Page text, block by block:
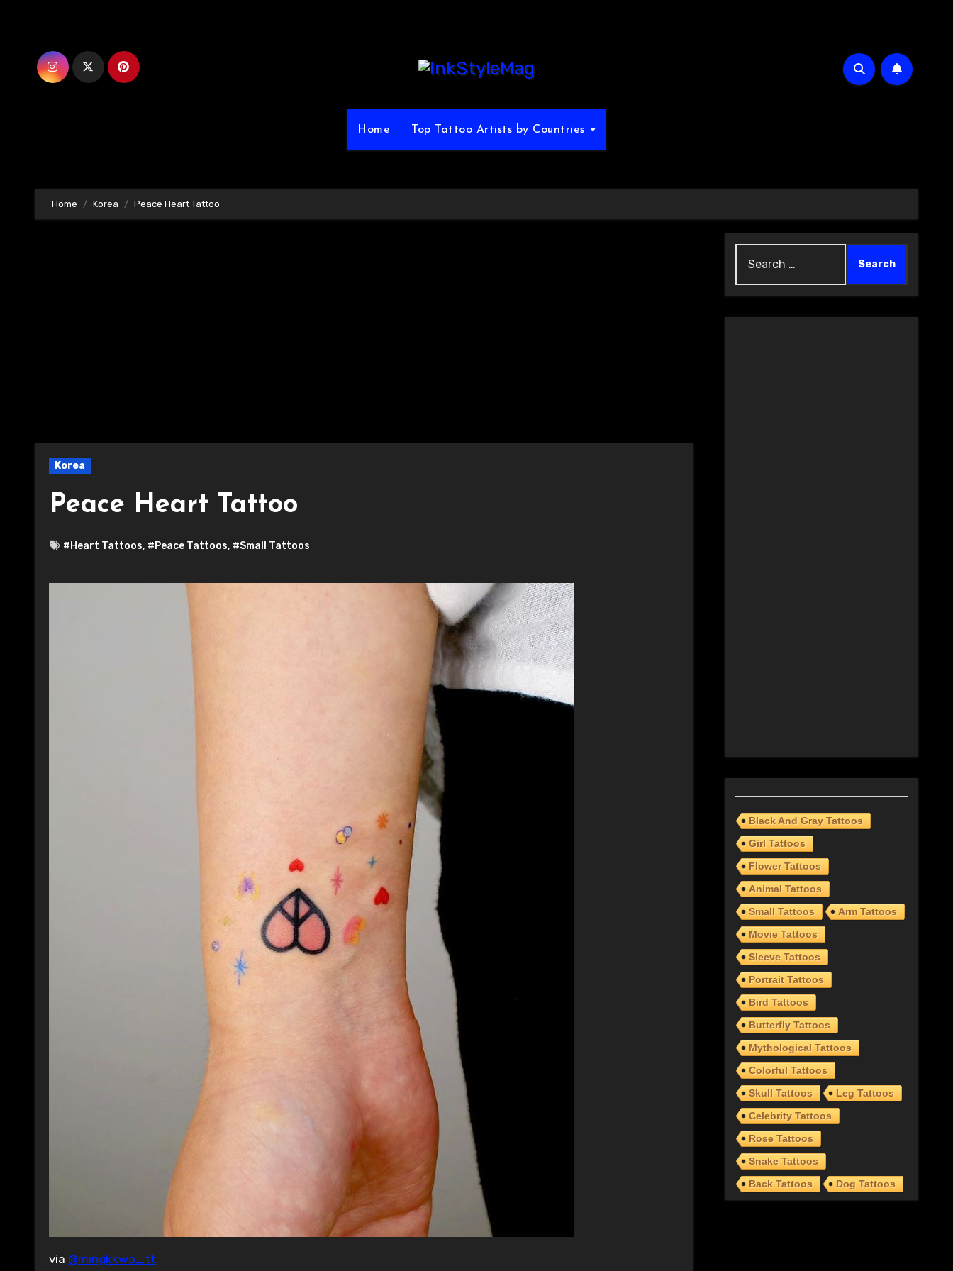
Home Top Tattoo Artists by Countries
Home Korea Peace Heart Tattoo
Korea
Peace Heart Tattoo
#Heart Tattoos, #Peace Tattoos, #Small Tattoos
via @mingkkwa_tt
for:
Black And Gray Tattoos
Girl Tattoos
Flower Tattoos
Animal Tattoos
Small Tattoos
Arm Tattoos
Movie Tattoos
Sleeve Tattoos
Portrait Tattoos
Bird Tattoos
Butterfly Tattoos
Mythological Tattoos
Colorful Tattoos
Skull Tattoos
Leg Tattoos
Celebrity Tattoos
Rose Tattoos
Snake Tattoos
Back Tattoos
Dog Tattoos